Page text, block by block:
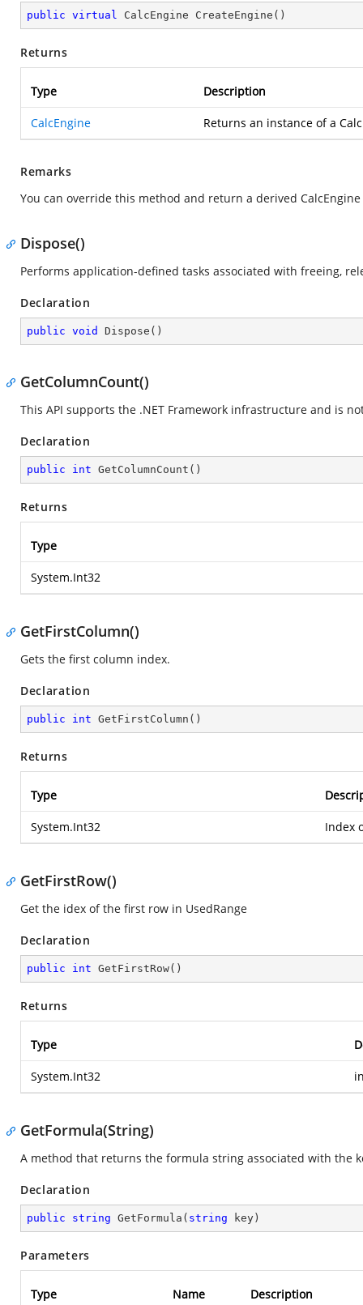
public virtual CalcEngine CreateEngine ( )
Returns
Type Description
CalcEngine Returns an instance of a
Remarks
You can override this method and return a derived
Dispose()
Performs application-defined tasks associated with freeing,
Declaration
public void Dispose ( )
GetColumnCount()
This API supports the .NET Framework infrastructure and is
Declaration
public int GetColumnCount ( )
Returns
Type
System.Int32
GetFirstColumn()
Gets the first column index.
Declaration
public int GetFirstColumn ( )
Returns
Type
System.Int32 Index
GetFirstRow()
Get the idex of the first row in UsedRange
Declaration
public int GetFirstRow( )
Returns
Type
System.Int32
GetFormula(String)
A method that returns the formula string associated with the
Declaration
public string GetFormula ( string key )
Parameters
Type Name Description